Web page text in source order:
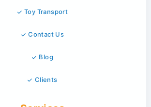
Toy Transport
Contact Us
Blog
Clients